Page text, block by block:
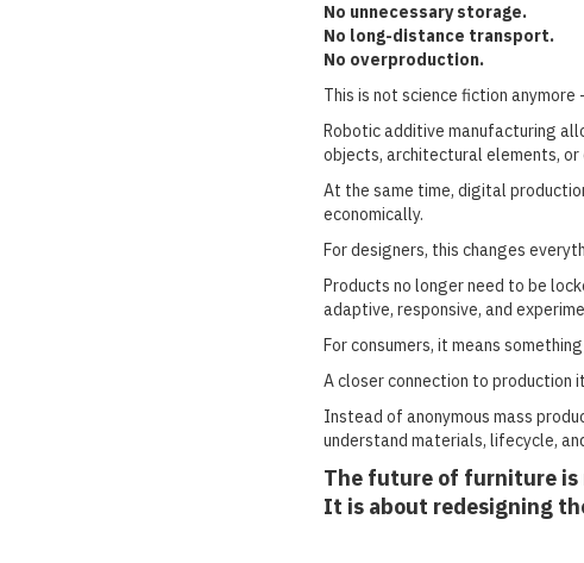
No unnecessary storage.
No long-distance transport.
No overproduction.
This is not science fiction
Robotic additive manufacturing
objects, architectural elements, or
At the same time, digital
economically.
For designers, this changes
Products no longer need to be
adaptive, responsive, and
For consumers, it means
A closer connection to production
Instead of anonymous mass
understand materials, lifecycle,
The future of furniture is
It is about redesigning